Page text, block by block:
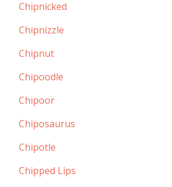
Chipnicked
Chipnizzle
Chipnut
Chipoodle
Chipoor
Chiposaurus
Chipotle
Chipped Lips